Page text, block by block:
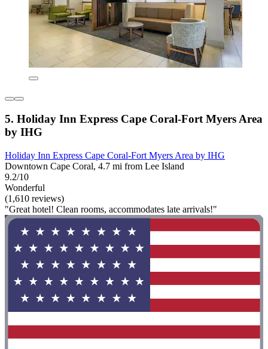
5. Holiday Inn Express Cape Coral-Fort Myers Area
by IHG
Holiday Inn Express Cape Coral-Fort Myers Area by IHG
Downtown Cape Coral, 4.7 mi from Lee Island
9.2/10
Wonderful
(1,610 reviews)
"Great hotel! Clean rooms, accommodates late arrivals!"